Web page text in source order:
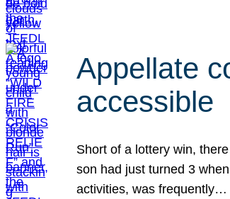
Appellate
accessible
Short of a lottery win,
son had just turned 3
activities, was frequently…